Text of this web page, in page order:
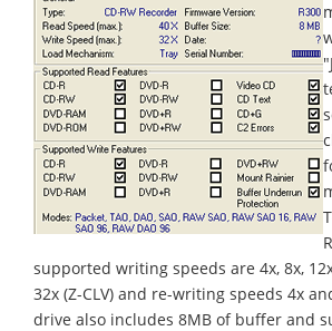
supported writing speeds are 4x, 8x,
32x (Z-CLV) and re-writing speeds 4x
drive also includes 8MB of buffer and